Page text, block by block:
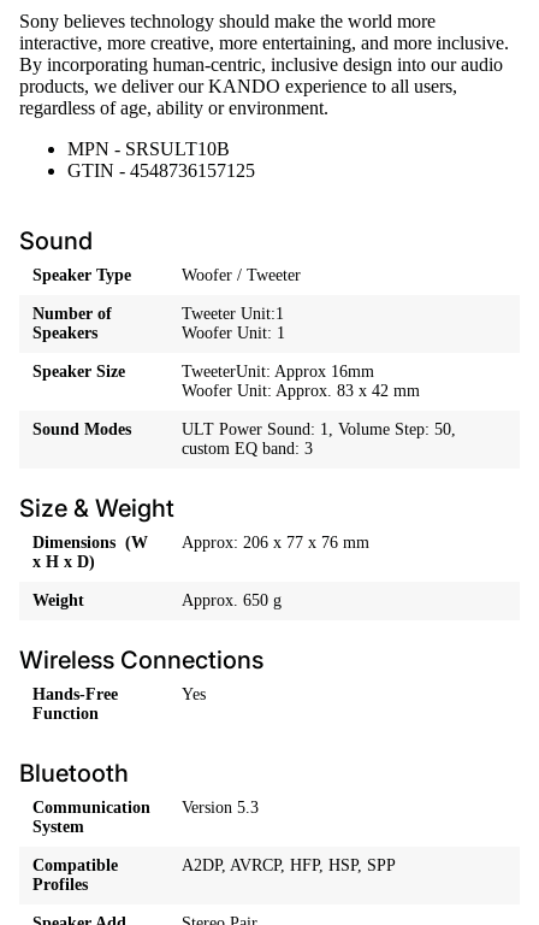
Sony believes technology should make the world more
interactive, more creative, more entertaining, and more inclusive.
By incorporating human-centric, inclusive design into our audio
products, we deliver our KANDO experience to all users,
regardless of age, ability or environment.
MPN - SRSULT10B
GTIN - 4548736157125
Sound
Speaker Type Woofer / Tweeter
Number of
Speakers
Tweeter Unit:1
Woofer Unit: 1
Speaker Size
TweeterUnit: Approx 16mm
Woofer Unit: Approx. 83 x 42 mm
Sound Modes
ULT Power Sound: 1, Volume Step: 50,
custom EQ band: 3
Size & Weight
Dimensions (W
x H x D)
Approx: 206 x 77 x 76 mm
Weight Approx. 650 g
Wireless Connections
Hands-Free
Function
Yes
Bluetooth
Communication
System
Version 5.3
Compatible
Profiles
A2DP, AVRCP, HFP, HSP, SPP